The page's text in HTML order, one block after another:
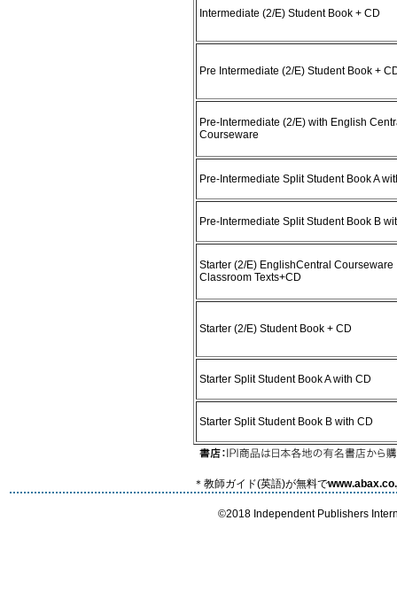
Intermediate (2/E) Student Book + CD
Pre Intermediate (2/E) Student Book +
Pre-Intermediate (2/E) with English
Courseware
Pre-Intermediate Split Student Book A
Pre-Intermediate Split Student Book B
Starter (2/E) EnglishCentral Courseware
Classroom Texts+CD
Starter (2/E) Student Book + CD
Starter Split Student Book A with CD
Starter Split Student Book B with CD
＊教師ガイド(英語)が無料で
©2018 Independent Publishers